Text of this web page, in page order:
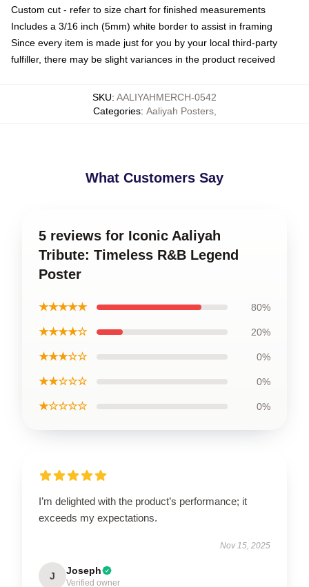
Custom cut - refer to size chart for finished measurements
Includes a 3/16 inch (5mm) white border to assist in framing
Since every item is made just for you by your local third-party
fulfiller, there may be slight variances in the product received
SKU: AALIYAHMERCH-0542
Categories: Aaliyah Posters,
What Customers Say
5 reviews for Iconic Aaliyah
Tribute: Timeless R&B Legend
Poster
★★★★★ 80%
★★★★☆ 20%
★★★☆☆ 0%
★★☆☆☆ 0%
★☆☆☆☆ 0%
I’m delighted with the product’s performance; it
exceeds my expectations.
Nov 15, 2025
J Joseph
Verified owner